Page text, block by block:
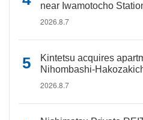
near Iwamotocho
2026.8.7
Kintetsu acquires
Nihombashi-
2026.8.7